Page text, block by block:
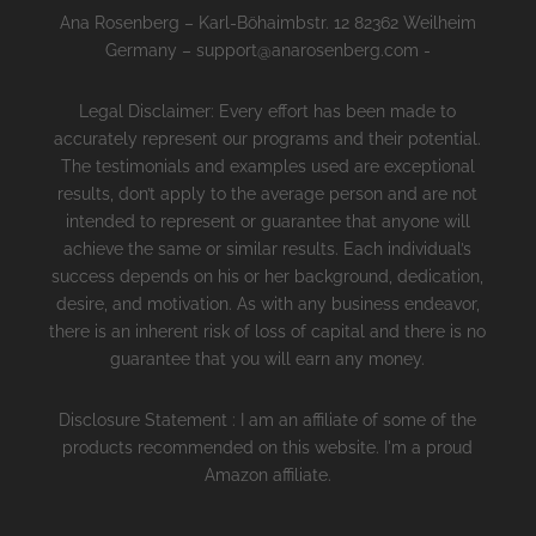
Ana Rosenberg – Karl-Böhaimbstr. 12 82362 Weilheim
Germany – support@anarosenberg.com -
Legal Disclaimer: Every effort has been made to
accurately represent our programs and their potential.
The testimonials and examples used are exceptional
results, don’t apply to the average person and are not
intended to represent or guarantee that anyone will
achieve the same or similar results. Each individual’s
success depends on his or her background, dedication,
desire, and motivation. As with any business endeavor,
there is an inherent risk of loss of capital and there is no
guarantee that you will earn any money.
Disclosure Statement : I am an affiliate of some of the
products recommended on this website. I'm a proud
Amazon affiliate.